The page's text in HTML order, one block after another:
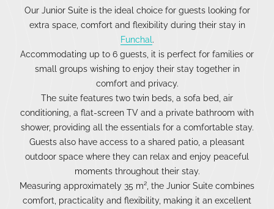
Our Junior Suite is the ideal choice for guests looking for
extra space, comfort and flexibility during their stay in
Funchal.
Accommodating up to 6 guests, it is perfect for families or
small groups wishing to enjoy their stay together in
comfort and privacy.
The suite features two twin beds, a sofa bed, air
conditioning, a flat-screen TV and a private bathroom with
shower, providing all the essentials for a comfortable stay.
Guests also have access to a shared patio, a pleasant
outdoor space where they can relax and enjoy peaceful
moments throughout their stay.
Measuring approximately 35 m², the Junior Suite combines
comfort, practicality and flexibility, making it an excellent